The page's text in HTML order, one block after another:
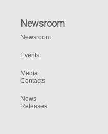
Newsroom
Newsroom
Events
Media
Contacts
News
Releases